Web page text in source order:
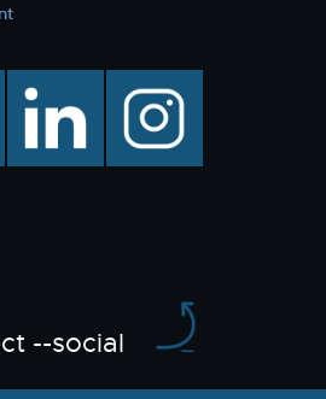
linkedin instagram
--social